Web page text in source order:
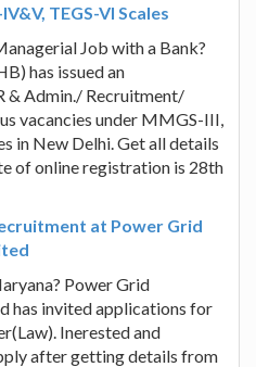
TEGS-VI Scales
Job with a Bank?
has issued an
& Admin./ Recruitment/
vacancies under MMGS-III,
in New Delhi. Get all details
of online registration is 28th
at Power Grid
Power Grid
has invited applications for
Inerested and
after getting details from